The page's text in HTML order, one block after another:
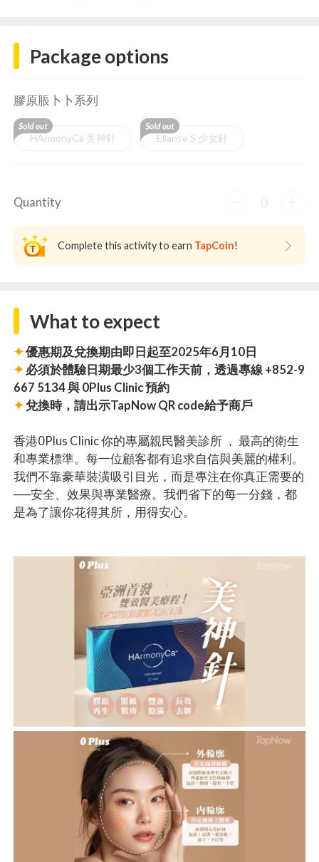
Package options
膠原脹卜卜系列
HArmonyCa 美神針 Ellanse S 少女針
Quantity 0
Complete this activity to earn TapCoin!
What to expect
✦優惠期及兌換期由即日起至2025年6月10日
✦必須於體驗日期最少3個工作天前，透過專線 +852-9
667 5134 與 0Plus Clinic 預約
✦兌換時，請出示TapNow QR code給予商戶
香港0Plus Clinic 你的專屬親民醫美診所 ， 最高的衛生
和專業標準。每一位顧客都有追求自信與美麗的權利。
我們不靠豪華裝潢吸引目光，而是專注在你真正需要的
──安全、效果與專業醫療。我們省下的每一分錢，都
是為了讓你花得其所，用得安心。